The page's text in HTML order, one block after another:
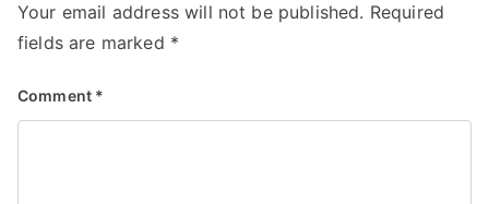
Your email address will not be published. Required
fields are marked *
Comment *